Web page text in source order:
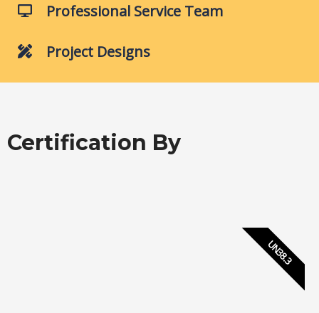
Professional Service Team
Project Designs
Certification By
UN38.3